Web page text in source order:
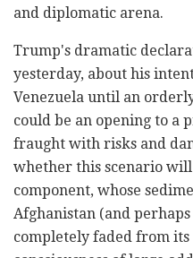
and diplomatic arena.
Trump's dramatic
yesterday, about his
Venezuela until an
could be an opening to a
fraught with risks and
whether this scenario
component, whose
Afghanistan (and
completely faded from its